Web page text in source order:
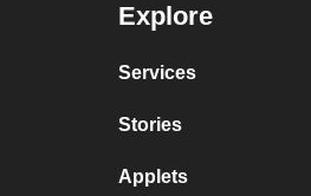
Explore
Services
Stories
Applets